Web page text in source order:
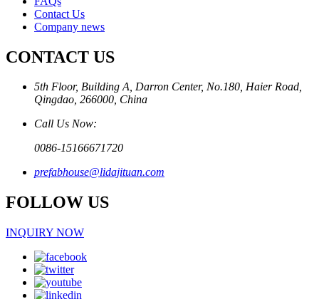
Contact Us
Company news
CONTACT US
5th Floor, Building A, Darron Center, No.180, Haier Road,
Qingdao, 266000, China
Call Us Now:
0086-15166671720
prefabhouse@lidajituan.com
FOLLOW US
INQUIRY NOW